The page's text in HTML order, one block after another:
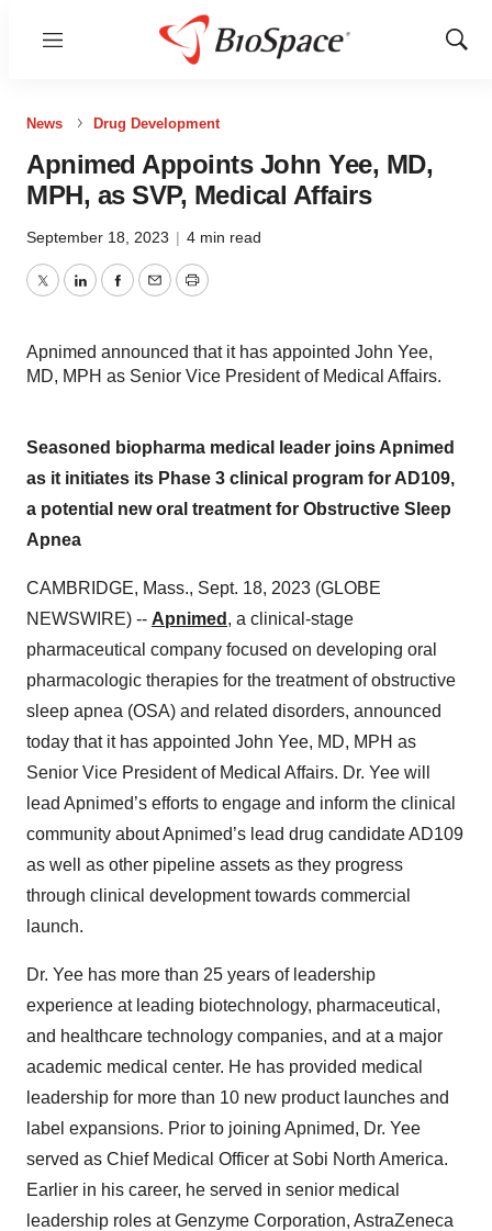
Menu
Show
News Drug Development
Apnimed Appoints John Yee, MD,
MPH, as SVP, Medical Affairs
September 18, 2023 | 4 min read
TwitterLinkedInFacebook
EmailPrint
Apnimed announced that it has appointed John Yee,
MD, MPH as Senior Vice President of Medical Affairs.
Seasoned biopharma medical leader joins Apnimed
as it initiates its Phase 3 clinical program for AD109,
a potential new oral treatment for Obstructive Sleep
Apnea
CAMBRIDGE, Mass., Sept. 18, 2023 (GLOBE
NEWSWIRE) -- Apnimed , a clinical-stage
pharmaceutical company focused on developing oral
pharmacologic therapies for the treatment of obstructive
sleep apnea (OSA) and related disorders, announced
today that it has appointed John Yee, MD, MPH as
Senior Vice President of Medical Affairs. Dr. Yee will
lead Apnimed’s efforts to engage and inform the clinical
community about Apnimed’s lead drug candidate AD109
as well as other pipeline assets as they progress
through clinical development towards commercial
launch.
Dr. Yee has more than 25 years of leadership
experience at leading biotechnology, pharmaceutical,
and healthcare technology companies, and at a major
academic medical center. He has provided medical
leadership for more than 10 new product launches and
label expansions. Prior to joining Apnimed, Dr. Yee
served as Chief Medical Officer at Sobi North America.
Earlier in his career, he served in senior medical
leadership roles at Genzyme Corporation, AstraZeneca